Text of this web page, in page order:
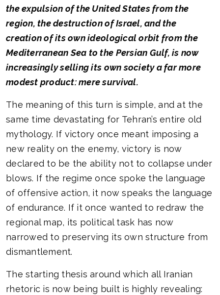
the expulsion of the United States from the
region, the destruction of Israel, and the
creation of its own ideological orbit from the
Mediterranean Sea to the Persian Gulf, is now
increasingly selling its own society a far more
modest product: mere survival.
The meaning of this turn is simple, and at the
same time devastating for Tehran’s entire old
mythology. If victory once meant imposing a
new reality on the enemy, victory is now
declared to be the ability not to collapse under
blows. If the regime once spoke the language
of offensive action, it now speaks the language
of endurance. If it once wanted to redraw the
regional map, its political task has now
narrowed to preserving its own structure from
dismantlement.
The starting thesis around which all Iranian
rhetoric is now being built is highly revealing: